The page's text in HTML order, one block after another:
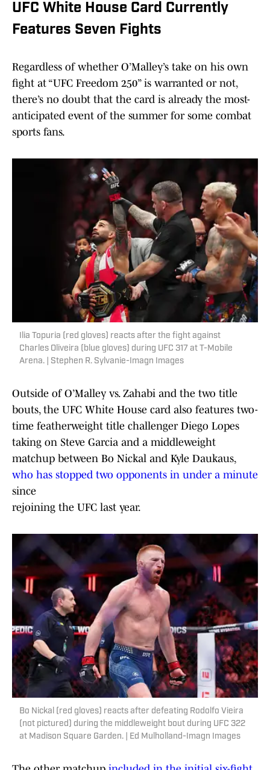
UFC White House Card Currently
Features Seven Fights
Regardless of whether O’Malley’s take on his own
fight at “UFC Freedom 250” is warranted or not,
there’s no doubt that the card is already the most-
anticipated event of the summer for some combat
sports fans.
Ilia Topuria (red gloves) reacts after the fight against
Charles Oliveira (blue gloves) during UFC 317 at T-Mobile
Arena. | Stephen R. Sylvanie-Imagn Images
Outside of O’Malley vs. Zahabi and the two title
bouts, the UFC White House card also features two-
time featherweight title challenger Diego Lopes
taking on Steve Garcia and a middleweight
matchup between Bo Nickal and Kyle Daukaus,
who has stopped two opponents in under a minute
since
rejoining the UFC last year.
Bo Nickal (red gloves) reacts after defeating Rodolfo Vieira
(not pictured) during the middleweight bout during UFC 322
at Madison Square Garden. | Ed Mulholland-Imagn Images